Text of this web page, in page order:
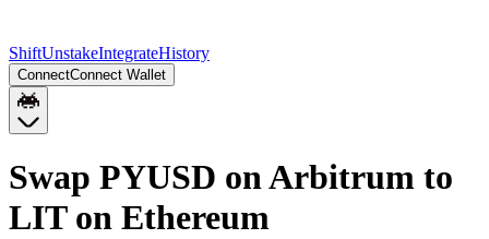
ShiftUnstakeIntegrateHistory
ConnectConnect Wallet
Swap PYUSD on Arbitrum to
LIT on Ethereum